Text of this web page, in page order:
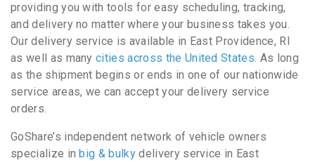
providing you with tools for easy scheduling, tracking,
and delivery no matter where your business takes you.
Our delivery service is available in East Providence, RI
as well as manycities across the United States. As long
as the shipment begins or ends in one of our nationwide
service areas, we can accept your delivery service
orders.
GoShare’s independent network of vehicle owners
specialize inbig & bulky delivery service in East